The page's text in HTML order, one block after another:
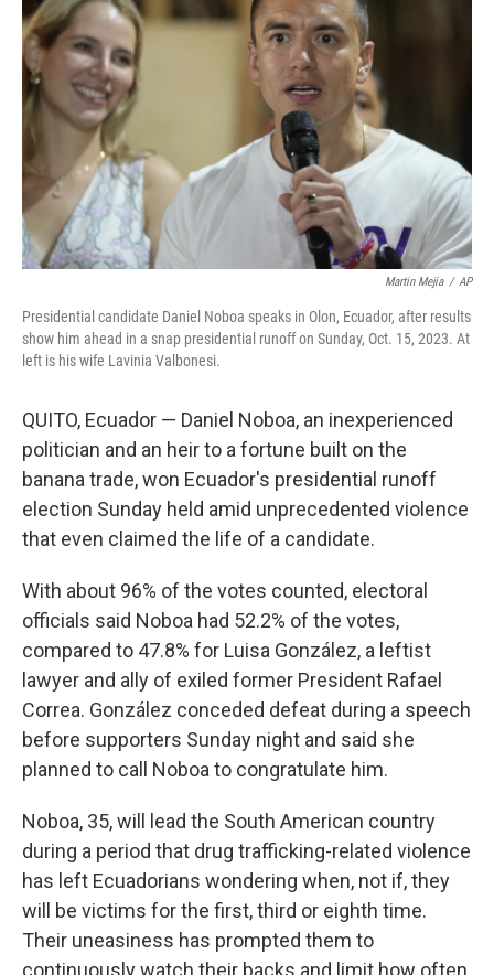
o
o
k
e
r
Martin Mejia / AP
Presidential candidate Daniel Noboa speaks in Olon, Ecuador, after results
show him ahead in a snap presidential runoff on Sunday, Oct. 15, 2023. At
left is his wife Lavinia Valbonesi.
QUITO, Ecuador — Daniel Noboa, an inexperienced
politician and an heir to a fortune built on the
banana trade, won Ecuador's presidential runoff
election Sunday held amid unprecedented violence
that even claimed the life of a candidate.
With about 96% of the votes counted, electoral
officials said Noboa had 52.2% of the votes,
compared to 47.8% for Luisa González, a leftist
lawyer and ally of exiled former President Rafael
Correa. González conceded defeat during a speech
before supporters Sunday night and said she
planned to call Noboa to congratulate him.
Noboa, 35, will lead the South American country
during a period that drug trafficking-related violence
has left Ecuadorians wondering when, not if, they
will be victims for the first, third or eighth time.
Their uneasiness has prompted them to
continuously watch their backs and limit how often